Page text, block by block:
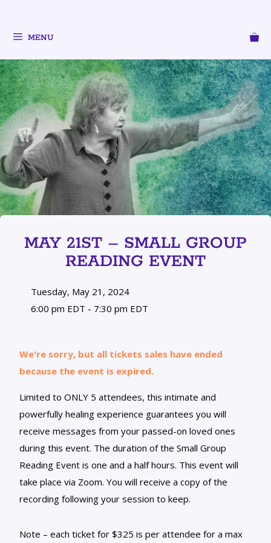
MENU
MAY 21ST – SMALL GROUP
READING EVENT
Tuesday, May 21, 2024
6:00 pm EDT - 7:30 pm EDT
We're sorry, but all tickets sales have ended
because the event is expired.
Limited to ONLY 5 attendees, this intimate and
powerfully healing experience guarantees you will
receive messages from your passed-on loved ones
during this event. The duration of the Small Group
Reading Event is one and a half hours. This event will
take place via Zoom. You will receive a copy of the
recording following your session to keep.
Note – each ticket for $325 is per attendee for a max